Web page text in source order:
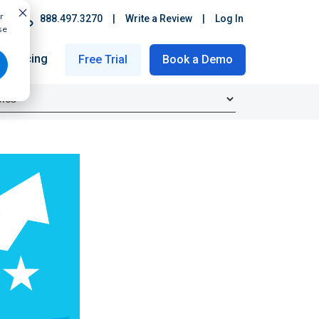
888.497.3270 Write a Review Log In
Pricing Free Trial Book a Demo